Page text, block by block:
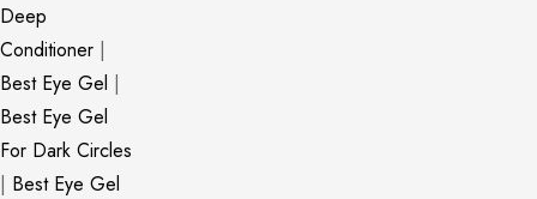
Deep
Conditioner |
Best Eye Gel |
Best Eye Gel
For Dark Circles
| Best Eye Gel